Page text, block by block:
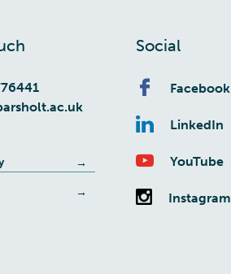
Social
Facebook
LinkedIn
YouTube
Instagram